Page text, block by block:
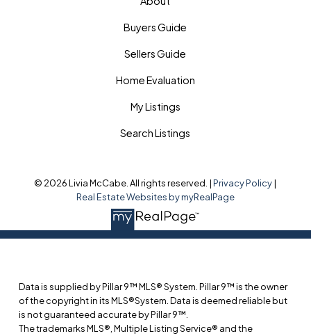
Buyers Guide
Sellers Guide
Home Evaluation
My Listings
Search Listings
© 2026 Livia McCabe. All rights reserved. |Privacy Policy|
Real Estate Websites by myRealPage
Data is supplied by Pillar 9™ MLS® System. Pillar 9™ is the owner
of the copyright in its MLS®System. Data is deemed reliable but
is not guaranteed accurate by Pillar 9™.
The trademarks MLS®, Multiple Listing Service® and the